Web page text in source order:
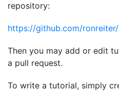
repository:
https://github.com/
Then you may add or edit
a pull request.
To write a tutorial, simply